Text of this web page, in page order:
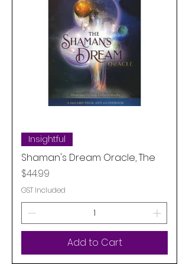
Insightful
Shaman's Dream Oracle, The
Price
$44.99
GST Included
Add to Cart